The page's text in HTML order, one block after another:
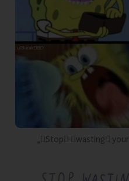
„Stop wasting